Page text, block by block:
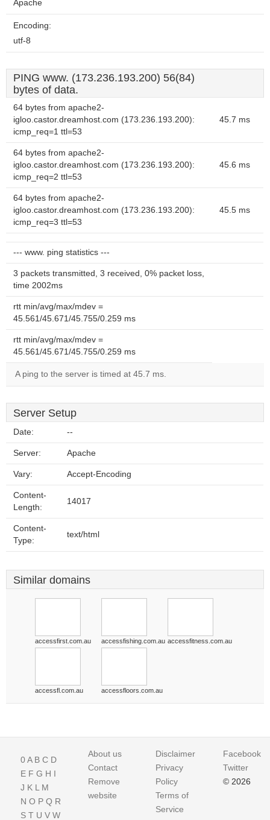
Apache
Encoding:
utf-8
PING www. (173.236.193.200) 56(84)
bytes of data.
64 bytes from apache2-
igloo.castor.dreamhost.com (173.236.193.200):
icmp_req=1 ttl=53
45.7 ms
64 bytes from apache2-
igloo.castor.dreamhost.com (173.236.193.200):
icmp_req=2 ttl=53
45.6 ms
64 bytes from apache2-
igloo.castor.dreamhost.com (173.236.193.200):
icmp_req=3 ttl=53
45.5 ms
--- www. ping statistics ---
3 packets transmitted, 3 received, 0% packet loss,
time 2002ms
rtt min/avg/max/mdev =
45.561/45.671/45.755/0.259 ms
rtt min/avg/max/mdev =
45.561/45.671/45.755/0.259 ms
A ping to the server is timed at 45.7 ms.
Server Setup
Date: --
Server: Apache
Vary: Accept-Encoding
Content-
Length:
14017
Content-
Type:
text/html
Similar domains
accessfirst.com.au accessfishing.com.au accessfitness.com.au
accessfl.com.au accessfloors.com.au
0A B C D
E F G H I
J K L M
N O P Q R
S T U V W
About us
Contact
Remove
website
Disclaimer
Privacy
Policy
Terms of
Service
Facebook
Twitter
© 2026